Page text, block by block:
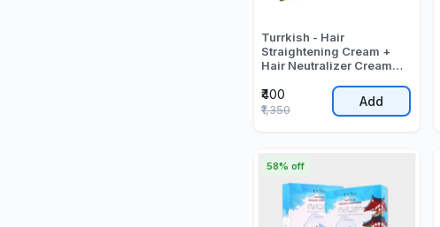
Turrkish - Hair
Straightening Cream +
Hair Neutralizer Cream
ML
₹400
₹1,350
Add
58% off